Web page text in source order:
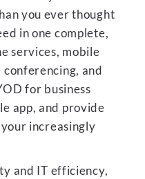
you ever thought
in one complete,
services, mobile
and
for business
app, and provide
increasingly
and IT efficiency,